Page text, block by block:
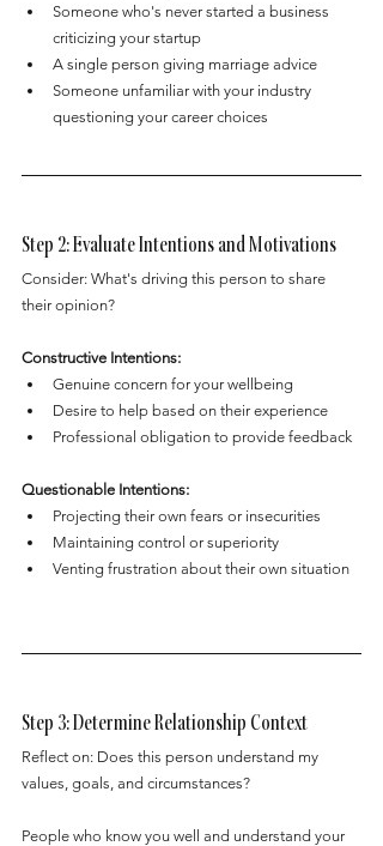
Someone who's never started a business
criticizing your startup
A single person giving marriage advice
Someone unfamiliar with your industry
questioning your career choices
Step 2: Evaluate Intentions and Motivations
Consider: What's driving this person to share
their opinion?
Constructive Intentions:
Genuine concern for your wellbeing
Desire to help based on their experience
Professional obligation to provide feedback
Questionable Intentions:
Projecting their own fears or insecurities
Maintaining control or superiority
Venting frustration about their own situation
Step 3: Determine Relationship Context
Reflect on: Does this person understand my
values, goals, and circumstances?
People who know you well and understand your